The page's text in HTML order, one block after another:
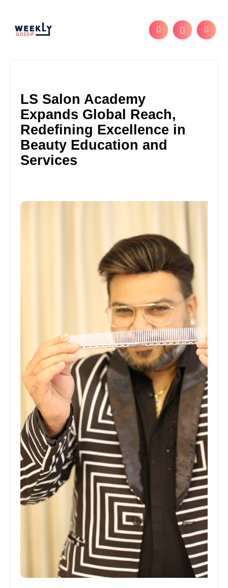
LS Salon Academy
Expands Global Reach,
Redefining Excellence in
Beauty Education and
Services